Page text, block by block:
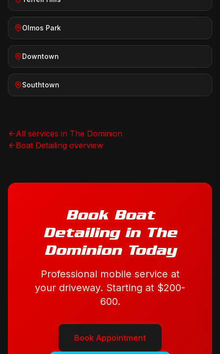
Olmos Park
Downtown
Southtown
All services in The Dominion
Boat Detailing overview
Book Boat
Detailingin The
DominionToday
Professional mobile service at
your driveway. Starting at $200-
600.
Book Appointment